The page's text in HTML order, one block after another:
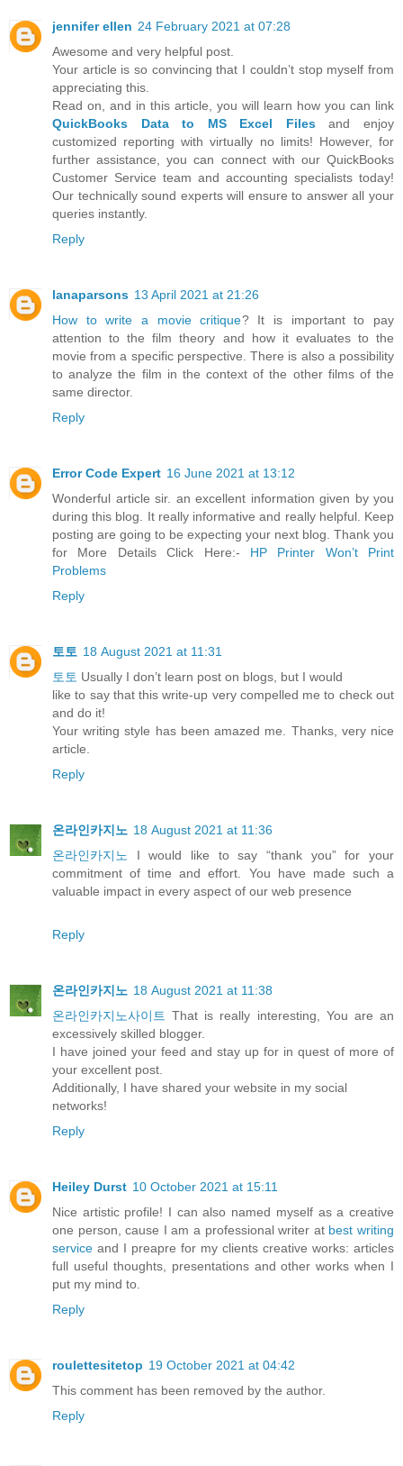
jennifer ellen 24 February 2021 at 07:28
Awesome and very helpful post.
Your article is so convincing that I couldn’t stop myself from
appreciating this.
Read on, and in this article, you will learn how you can link
QuickBooks Data to MS Excel Filesand enjoy
customized reporting with virtually no limits! However, for
further assistance, you can connect with our QuickBooks
Customer Service team and accounting specialists today!
Our technically sound experts will ensure to answer all your
queries instantly.
Reply
lanaparsons 13 April 2021 at 21:26
How to write a movie critique? It is important to pay
attention to the film theory and how it evaluates to the
movie from a specific perspective. There is also a possibility
to analyze the film in the context of the other films of the
same director.
Reply
Error Code Expert 16 June 2021 at 13:12
Wonderful article sir. an excellent information given by you
during this blog. It really informative and really helpful. Keep
posting are going to be expecting your next blog. Thank you
for More Details Click Here:- HP Printer Won’t Print
Problems
Reply
토토 18 August 2021 at 11:31
토토 Usually I don’t learn post on blogs, but I would
like to say that this write-up very compelled me to check out
and do it!
Your writing style has been amazed me. Thanks, very nice
article.
Reply
온라인카지노 18 August 2021 at 11:36
온라인카지노
I would like to say “thank you” for your
commitment of time and effort. You have made such a
valuable impact in every aspect of our web presence
Reply
온라인카지노 18 August 2021 at 11:38
온라인카지노사이트 That is really interesting, You are an
excessively skilled blogger.
I have joined your feed and stay up for in quest of more of
your excellent post.
Additionally, I have shared your website in my social
networks!
Reply
Heiley Durst 10 October 2021 at 15:11
Nice artistic profile! I can also named myself as a creative
one person, cause I am a professional writer at best writing
service and I preapre for my clients creative works: articles
full useful thoughts, presentations and other works when I
put my mind to.
Reply
roulettesitetop 19 October 2021 at 04:42
This comment has been removed by the author.
Reply